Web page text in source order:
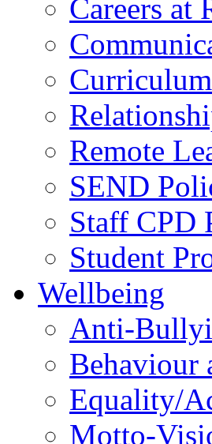
Careers at
Remote
SEND
Staff CPD
Student
Wellbeing
Anti-
Behaviour
Equality/
Motto-